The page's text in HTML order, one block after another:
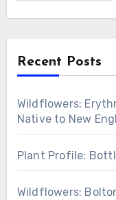
Recent Posts
Wildflowers:
Native to New
Plant Profile:
Wildflowers: